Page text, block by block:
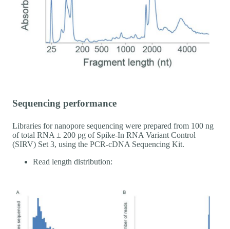
Sequencing performance
Libraries for nanopore sequencing were prepared from 100 ng
of total RNA ± 200 pg of Spike-In RNA Variant Control
(SIRV) Set 3, using the PCR-cDNA Sequencing Kit.
Read length distribution: